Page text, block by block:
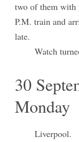
two of them
P.M. train and
late.
Watch
30
Monday
Liverpool.